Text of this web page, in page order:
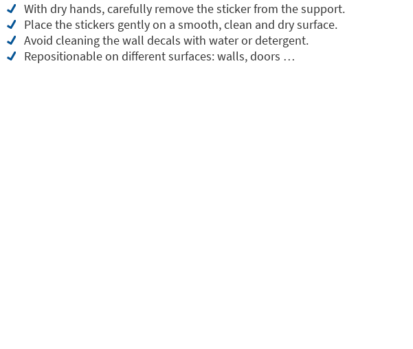
With dry hands, carefully remove the sticker from the support.
Place the stickers gently on a smooth, clean and dry surface.
Avoid cleaning the wall decals with water or detergent.
Repositionable on different surfaces: walls, doors …